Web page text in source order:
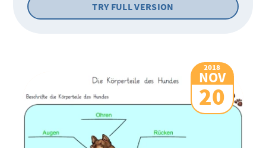
TRY FULL VERSION
2018
NOV
20